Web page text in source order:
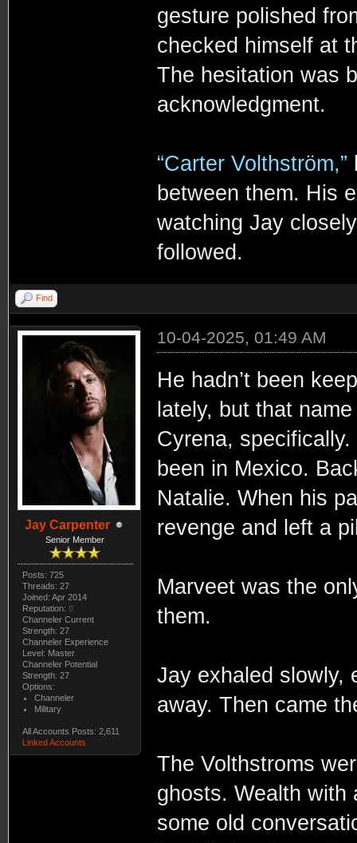
gesture polished
checked himself at
The hesitation was
acknowledgment.
“Carter Volthström,”
between them. His
watching Jay
followed.
Find
Jay Carpenter
Senior Member
Posts: 725
Threads: 27
Joined: Apr 2014
Reputation: 0
Channeler Current
Strength: 27
Channeler Experience
Level: Master
Channeler Potential
Strength: 27
Options:
Channeler
Military
All Accounts Posts: 2,611
Linked Accounts
10-04-2025, 01:49 AM
He hadn’t been
lately, but that
Cyrena,
been in Mexico.
Natalie. When his
revenge and left a
Marveet was the
them.
Jay exhaled slowly,
away. Then came
The Volthstroms
ghosts. Wealth with
some old